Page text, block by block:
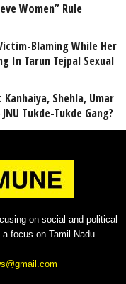
Women” Rule
Blaming While Her
In Tarun Tejpal Sexual
Kanhaiya, Shehla, Umar
Tukde-Tukde Gang?
on social and political
focus on Tamil Nadu.